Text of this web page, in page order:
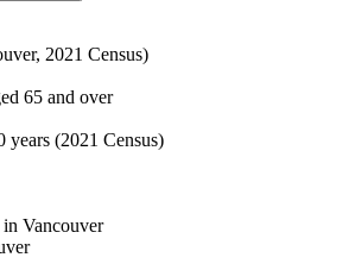
2021 Census)
65 and over
(2021 Census)
Vancouver